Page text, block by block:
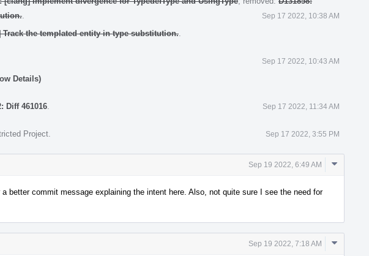
Sep 17 2022, 10:38 AM
Track the templated entity in type substitution.
Sep 17 2022, 10:43 AM
Details)
Diff 461016 Sep 17 2022, 11:34 AM
Project Sep 17 2022, 3:55 PM
Sep 19 2022, 6:49 AM
Comment
better commit message explaining the intent here. Also, not quite sure I see the need for
Sep 19 2022, 7:18 AM
Comment